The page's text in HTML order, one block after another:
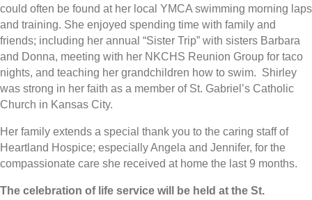
could often be found at her local YMCA swimming morning laps
and training. She enjoyed spending time with family and
friends; including her annual “Sister Trip” with sisters Barbara
and Donna, meeting with her NKCHS Reunion Group for taco
nights, and teaching her grandchildren how to swim. Shirley
was strong in her faith as a member of St. Gabriel’s Catholic
Church in Kansas City.
Her family extends a special thank you to the caring staff of
Heartland Hospice; especially Angela and Jennifer, for the
compassionate care she received at home the last 9 months.
The celebration of life service will be held at the St.